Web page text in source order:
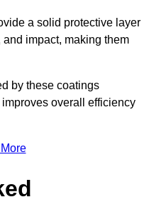
a solid protective layer
impact, making them
by these coatings
overall efficiency